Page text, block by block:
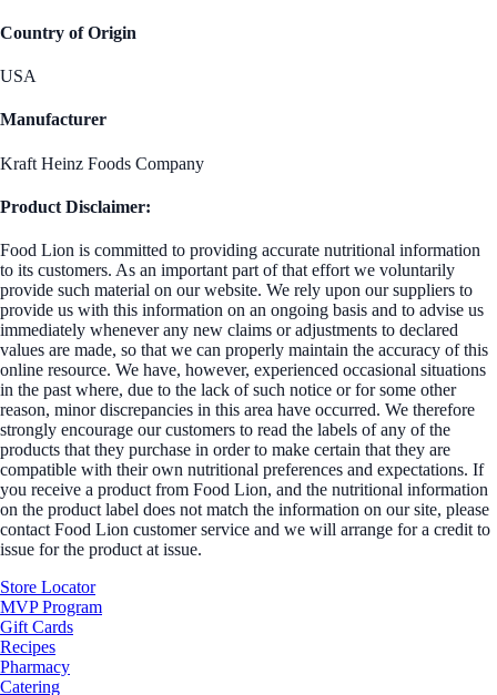
Country of Origin
USA
Manufacturer
Kraft Heinz Foods Company
Product Disclaimer:
Food Lion is committed to providing accurate nutritional information
to its customers. As an important part of that effort we voluntarily
provide such material on our website. We rely upon our suppliers to
provide us with this information on an ongoing basis and to advise us
immediately whenever any new claims or adjustments to declared
values are made, so that we can properly maintain the accuracy of this
online resource. We have, however, experienced occasional situations
in the past where, due to the lack of such notice or for some other
reason, minor discrepancies in this area have occurred. We therefore
strongly encourage our customers to read the labels of any of the
products that they purchase in order to make certain that they are
compatible with their own nutritional preferences and expectations. If
you receive a product from Food Lion, and the nutritional information
on the product label does not match the information on our site, please
contact Food Lion customer service and we will arrange for a credit to
issue for the product at issue.
Store Locator
MVP Program
Gift Cards
Recipes
Pharmacy
Catering